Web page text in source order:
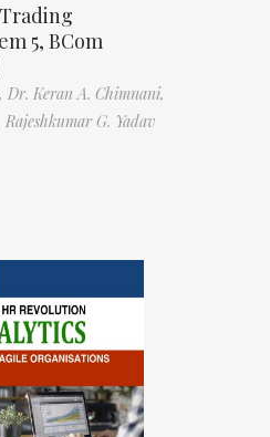
5, BCom
Dr. Keran A. Chimnani,
Rajeshkumar G. Yadav